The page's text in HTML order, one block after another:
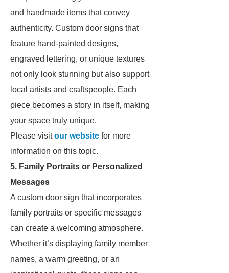
and handmade items that convey
authenticity. Custom door signs that
feature hand-painted designs,
engraved lettering, or unique textures
not only look stunning but also support
local artists and craftspeople. Each
piece becomes a story in itself, making
your space truly unique.
Please visitour website for more
information on this topic.
5. Family Portraits or Personalized
Messages
A custom door sign that incorporates
family portraits or specific messages
can create a welcoming atmosphere.
Whether it’s displaying family member
names, a warm greeting, or an